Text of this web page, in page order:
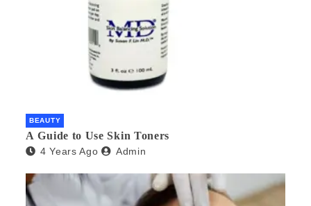
BEAUTY
A Guide to Use Skin Toners
4 Years Ago Admin